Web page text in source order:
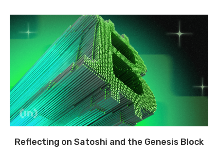
Reflecting on Satoshi and the Genesis Block